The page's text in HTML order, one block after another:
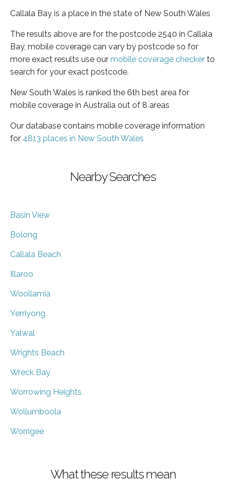
Callala Bay is a place in the state of New South Wales
The results above are for the postcode 2540 in Callala
Bay, mobile coverage can vary by postcode so for
more exact results use our mobile coverage checker to
search for your exact postcode.
New South Wales is ranked the 6th best area for
mobile coverage in Australia out of 8 areas
Our database contains mobile coverage information
for 4813 places in New South Wales
Nearby Searches
Basin View
Bolong
Callala Beach
Illaroo
Woollamia
Yerriyong
Yalwal
Wrights Beach
Wreck Bay
Worrowing Heights
Wollumboola
Worrigee
What these results mean